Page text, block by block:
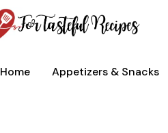
Home Appetizers & Snacks